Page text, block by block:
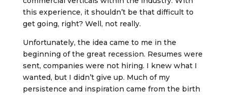
this experience, it shouldn’t be that difficult to
get going, right? Well, not really.
Unfortunately, the idea came to me in the
beginning of the great recession. Resumes were
sent, companies were not hiring. I knew what I
wanted, but I didn’t give up. Much of my
persistence and inspiration came from the birth